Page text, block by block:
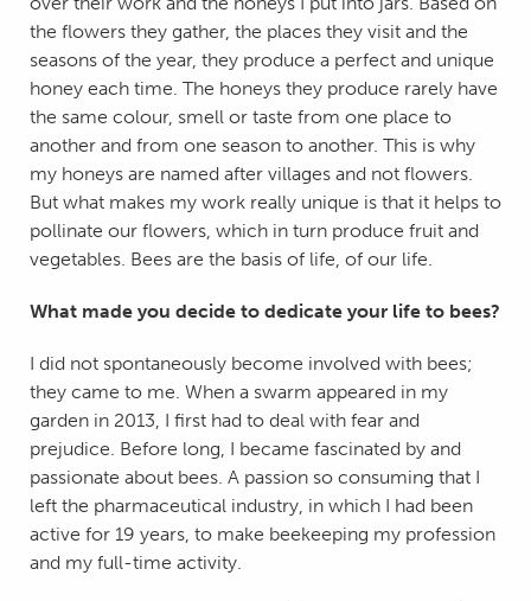
the flowers they gather, the places they visit and the
seasons of the year, they produce a perfect and unique
honey each time. The honeys they produce rarely have
the same colour, smell or taste from one place to
another and from one season to another. This is why
my honeys are named after villages and not flowers.
But what makes my work really unique is that it helps to
pollinate our flowers, which in turn produce fruit and
vegetables. Bees are the basis of life, of our life.
What made you decide to dedicate your life to bees?
I did not spontaneously become involved with bees;
they came to me. When a swarm appeared in my
garden in 2013, I first had to deal with fear and
prejudice. Before long, I became fascinated by and
passionate about bees. A passion so consuming that I
left the pharmaceutical industry, in which I had been
active for 19 years, to make beekeeping my profession
and my full-time activity.